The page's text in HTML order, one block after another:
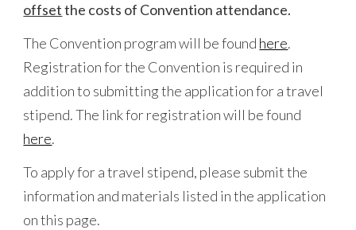
offsetthe costs of Convention attendance.
The Convention programwill be found here.
Registration for the Convention is required in
addition to submitting the application for a travel
stipend. The link for registrationwill be found
here.
To apply for a travel stipend, please submit the
information and materials listed in the application
on this page.